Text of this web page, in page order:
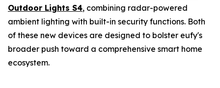
Outdoor Lights S4, combining radar-powered
ambient lighting with built-in security functions. Both
of these new devices are designed to bolster eufy's
broader push toward a comprehensive smart home
ecosystem.